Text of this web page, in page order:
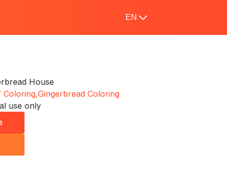
EN
House
Coloring,Gingerbread Coloring
use only